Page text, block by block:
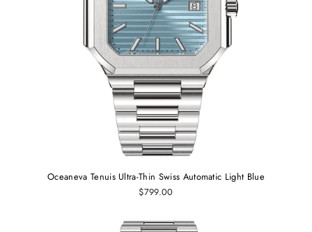
Oceaneva Tenuis Ultra-Thin Swiss Automatic Light Blue
$799.00